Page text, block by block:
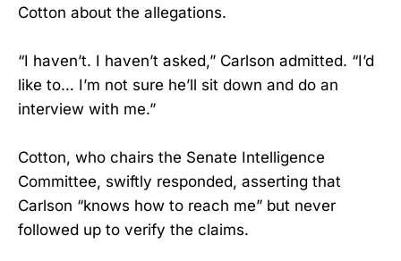
Cotton about the allegations.
“I haven’t. I haven’t asked,” Carlson admitted. “I’d
like to… I’m not sure he’ll sit down and do an
interview with me.”
Cotton, who chairs the Senate Intelligence
Committee, swiftly responded, asserting that
Carlson “knows how to reach me” but never
followed up to verify the claims.